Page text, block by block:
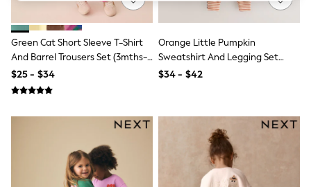
Short Sleeve Dresses
Longsleeve Dresses
100% Cotton Dresses
Hooded
Long Sleeve
All Accessories
Hats
Socks & Tights
Underwear
Green Cat Short Sleeve T-Shirt
And Barrel Trousers Set (3mths-
7yrs)
$25 - $34
Orange Little Pumpkin
Sweatshirt And Legging Set
(3mths-7yrs)
$34 - $42